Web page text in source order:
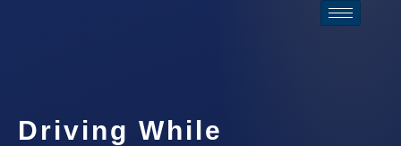
Driving While